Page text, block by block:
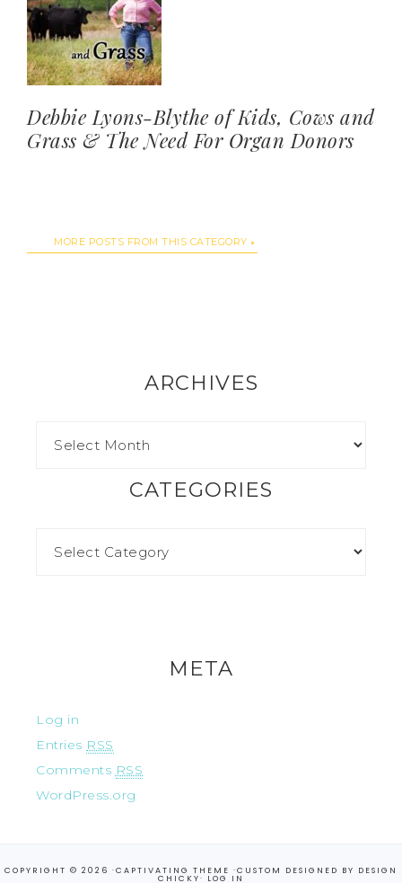
Debbie Lyons-Blythe of Kids, Cows and
Grass & The Need For Organ Donors
MORE POSTS FROM THIS CATEGORY
ARCHIVES
CATEGORIES
META
Log in
Entries RSS
Comments RSS
WordPress.org
COPYRIGHT © 2026 ·CAPTIVATING THEME ·CUSTOM DESIGNED BY DESIGN
CHICKY· LOG IN